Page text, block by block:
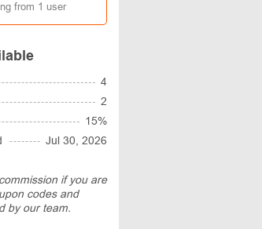
from 1 user
4
2
15%
Jul 30, 2026
if you are
codes and
by our team.